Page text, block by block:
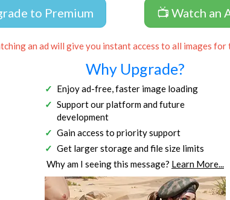
to Premium 📺 Watch an
an ad will give you instant access to all images for
Why Upgrade?
Enjoy ad-free, faster image loading
Support our platform and future
development
Gain access to priority support
Get larger storage and file size limits
Why am I seeing this message? Learn More...